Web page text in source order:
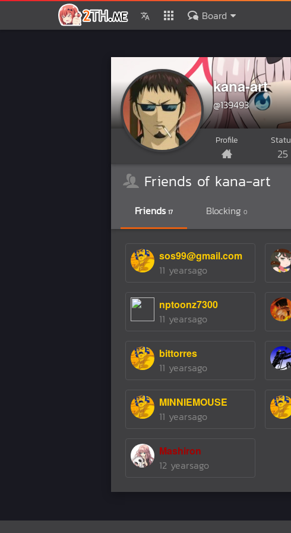
Board
kana-art
@139493
Profile
25
Friends of kana-art
Friends 17 Blocking 0
sos99@gmail.com
11 yearsago
nptoonz7300
11 yearsago
bittorres
11 yearsago
MINNIEMOUSE
11 yearsago
Mashiron
12 yearsago